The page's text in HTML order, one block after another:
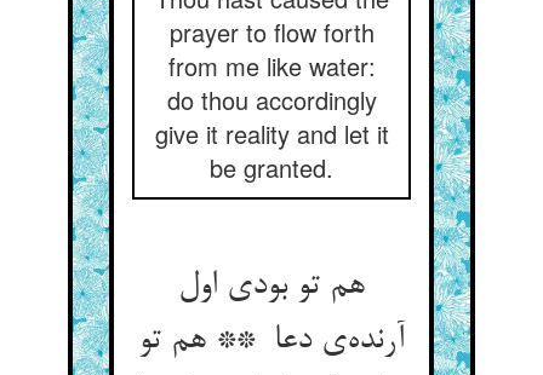
prayer to flow forth
from me like water:
do thou accordingly
give it reality and let it
be granted.
هم تو بودی اول
آرنده‌ی دعا ** هم تو